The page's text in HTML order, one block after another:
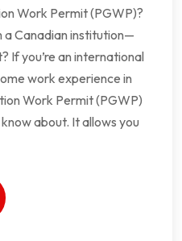
Work Permit (PGWP)?
a Canadian institution—
If you’re an international
work experience in
Work Permit (PGWP)
about. It allows you